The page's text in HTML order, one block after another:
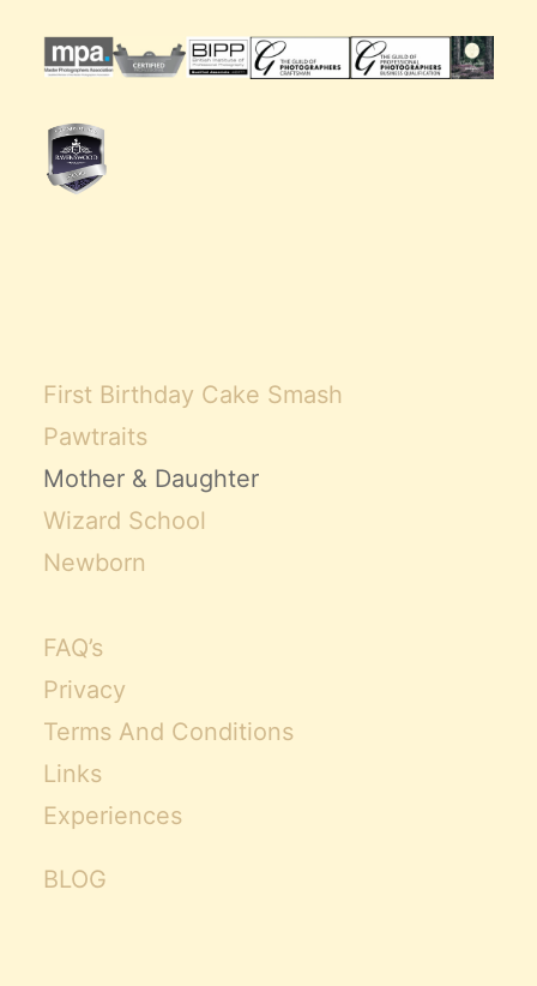
First Birthday Cake Smash
Pawtraits
Mother & Daughter
Wizard School
Newborn
FAQ’s
Privacy
Terms And Conditions
Links
Experiences
BLOG